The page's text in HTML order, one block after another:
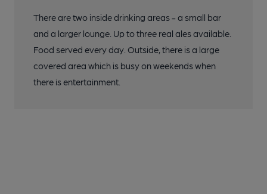
There are two inside drinking areas - a small bar
and a larger lounge. Up to three real ales available.
Food served every day. Outside, there is a large
covered area which is busy on weekends when
there is entertainment.